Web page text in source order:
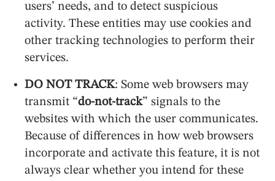
users’ needs, and to detect suspicious
activity. These entities may use cookies and
other tracking technologies to perform their
services.
DO NOT TRACK: Some web browsers may
transmit “do-not-track” signals to the
websites with which the user communicates.
Because of differences in how web browsers
incorporate and activate this feature, it is not
always clear whether you intend for these